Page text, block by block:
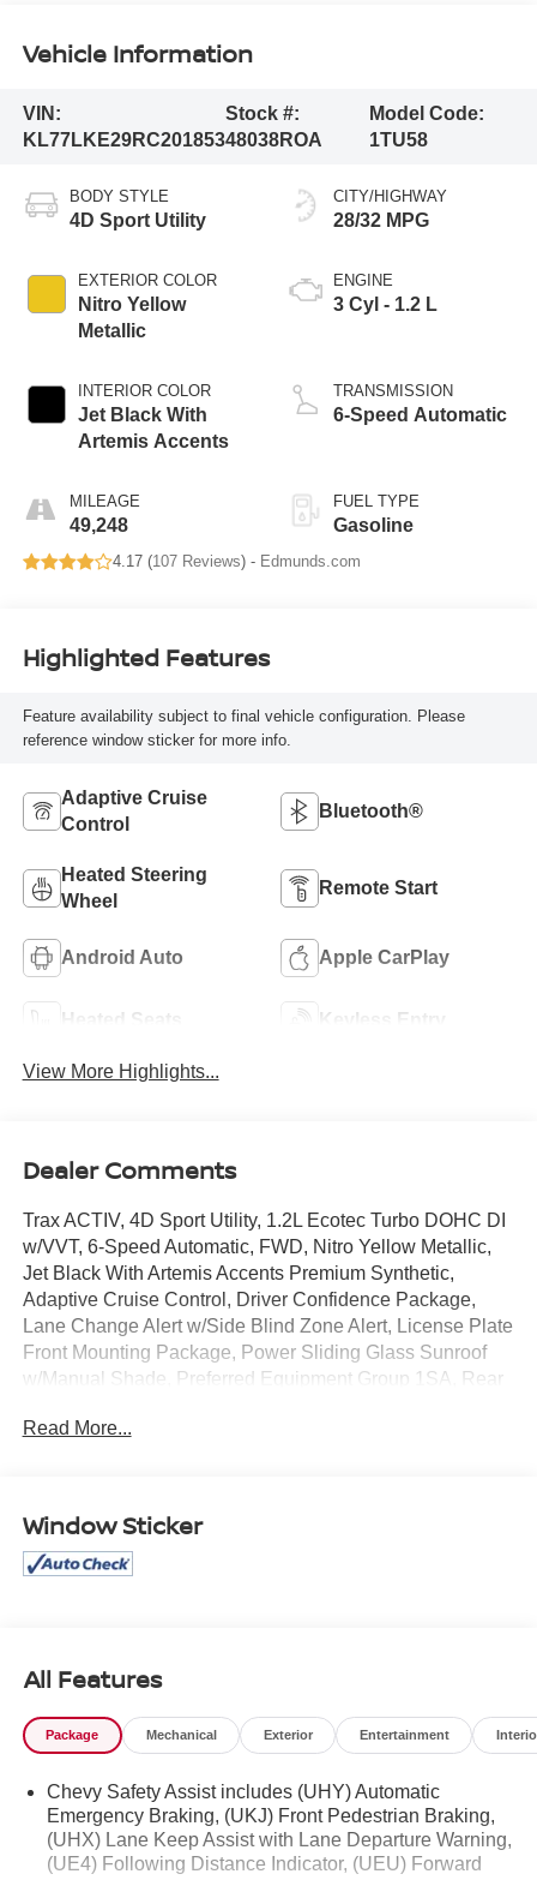
Vehicle Information
VIN:
KL77LKE29RC201853
Stock #:
48038ROA
Model Code:
1TU58
BODY STYLE
4D Sport Utility
EXTERIOR COLOR
Nitro Yellow
Metallic
INTERIOR COLOR
Jet Black With
Artemis Accents
MILEAGE
49,248
CITY/HIGHWAY
28/32 MPG
ENGINE
3 Cyl - 1.2 L
TRANSMISSION
6-Speed Automatic
FUEL TYPE
Gasoline
4.17 (107 Reviews) - Edmunds.com
Highlighted Features
Feature availability subject to final vehicle configuration. Please
reference window sticker for more info.
Adaptive Cruise
Control
Bluetooth®
Heated Steering
Wheel
Remote Start
Android Auto Apple CarPlay
Heated Seats Keyless Entry
View More Highlights...
Dealer Comments
Trax ACTIV, 4D Sport Utility, 1.2L Ecotec Turbo DOHC DI
w/VVT, 6-Speed Automatic, FWD, Nitro Yellow Metallic,
Jet Black With Artemis Accents Premium Synthetic,
Adaptive Cruise Control, Driver Confidence Package,
Lane Change Alert w/Side Blind Zone Alert, License Plate
Front Mounting Package, Power Sliding Glass Sunroof
w/Manual Shade, Preferred Equipment Group 1SA, Rear
Wireless Charging. Clean CARFAX.
dealership and we treat our customers just like they are
part of the family. Visit us today for the very best deals in
Car and Driver, January 2017.
Read More...
Window Sticker
All Features
Package Mechanical Exterior Entertainment
Chevy Safety Assist includes (UHY) Automatic
Emergency Braking, (UKJ) Front Pedestrian Braking,
(UHX) Lane Keep Assist with Lane Departure Warning,
(UE4) Following Distance Indicator, (UEU) Forward